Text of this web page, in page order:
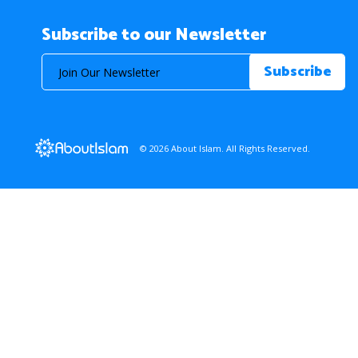
Subscribe to our Newsletter
© 2026 About Islam. All Rights Reserved.